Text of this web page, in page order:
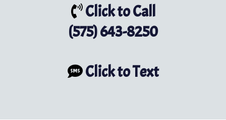
Click to Call
(575) 643-8250
Click to Text